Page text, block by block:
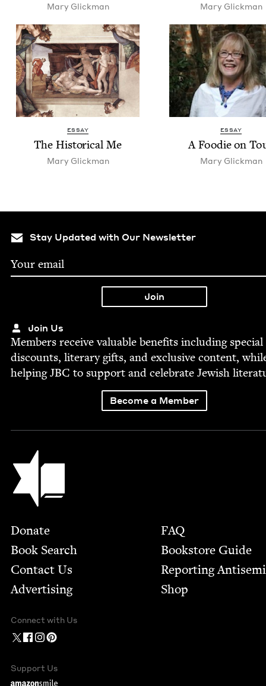
Mary Glick­man Mary Glick­man
ESSAY
The His­tor­i­cal Me
Mary Glick­man
ESSAY
A Food­ie on
Mary Glick­man
Stay Updated with Our Newsletter
Join Us
Mem­bers receive valu­able ben­e­fits includ­ing spe­cial
dis­counts, lit­er­ary gifts, and exclu­sive con­tent,
help­ingJBC to sup­port and cel­e­brate Jew­ish
Become a Member
Jewish Book Council
Footer
Donate
Book Search
Contact Us
Advertising
FAQ
Bookstore Guide
Report­ing
Shop
Connect with Us
Support Us